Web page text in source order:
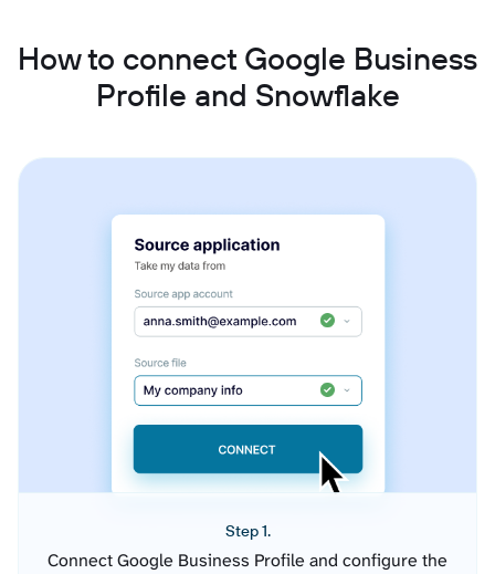
How to connect Google Business
Profile and Snowflake
Step 1.
Connect Google Business Profile and configure the